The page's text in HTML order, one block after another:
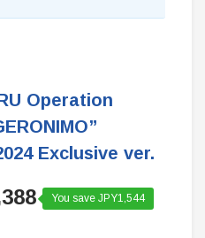
Operation
Exclusive ver.
You save JPY1,544